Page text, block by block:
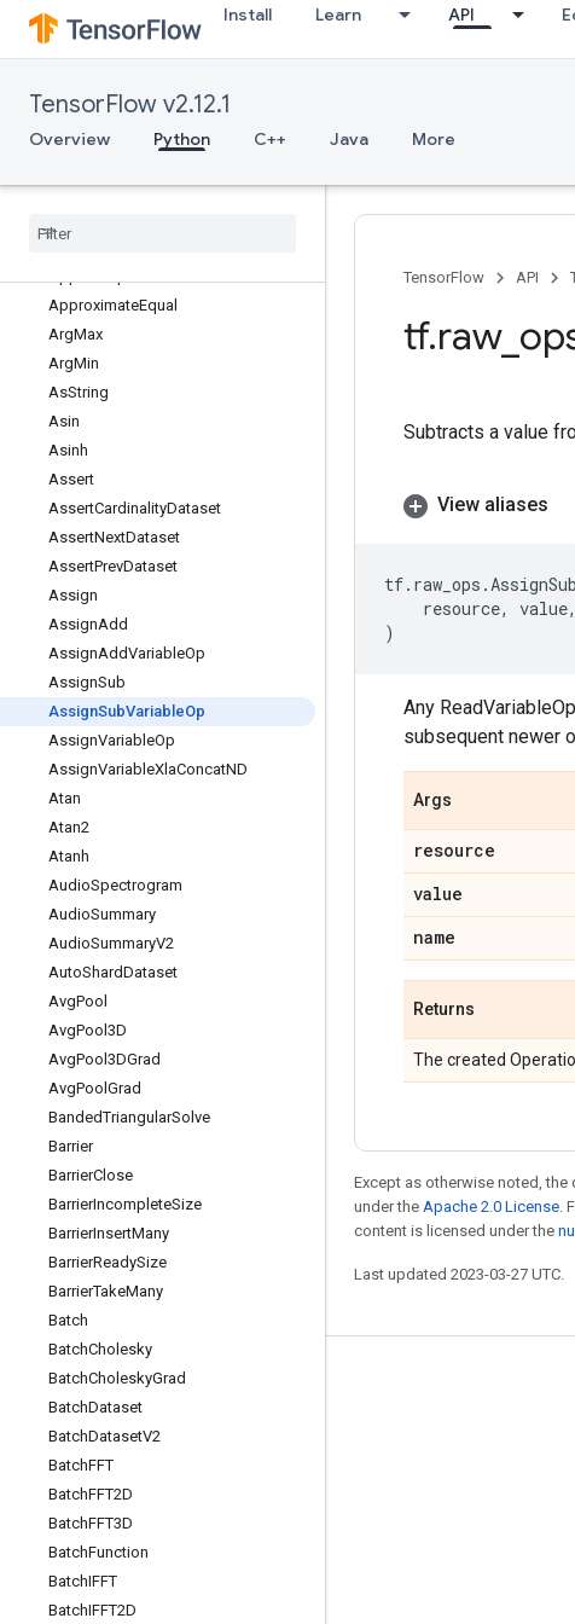
Install Learn API
TensorFlow v2.12.1
Overview Python C++ Java More
ApplyCenteredRMSProp
ApplyFtrl
ApplyGradientDescent
ApplyMomentum
ApplyProximalAdagrad
ApproximateEqual
ArgMax
ArgMin
AsString
Asin
Asinh
Assert
AssertCardinalityDataset
AssertNextDataset
AssertPrevDataset
Assign
AssignAdd
AssignAddVariableOp
AssignSub
AssignSubVariableOp
AssignVariableOp
AssignVariableXlaConcatND
Atan
Atan2
Atanh
AudioSpectrogram
AudioSummary
AudioSummaryV2
AutoShardDataset
AvgPool
AvgPool3D
AvgPool3DGrad
AvgPool Grad
BandedTriangularSolve
Barrier
BarrierClose
BarrierIncompleteSize
BarrierInsertMany
BarrierReadySize
BarrierTakeMany
Batch
BatchCholesky
BatchCholeskyGrad
BatchDataset
BatchDatasetV2
BatchFFT
BatchFFT2D
BatchFFT3D
BatchFunction
BatchIFFT
BatchIFFT2D
TensorFlow API
tf.raw_
Subtracts a value
View aliases
tf. raw_ops .
resource, value,
)
Any
subsequent newer
Args
resource
value
name
Returns
The created
Except as otherwise noted,
under the Apache 2.0 License.
content is licensed under the
Last updated 2023-03-27 UTC.
Stay connected
GitHub
Twitter